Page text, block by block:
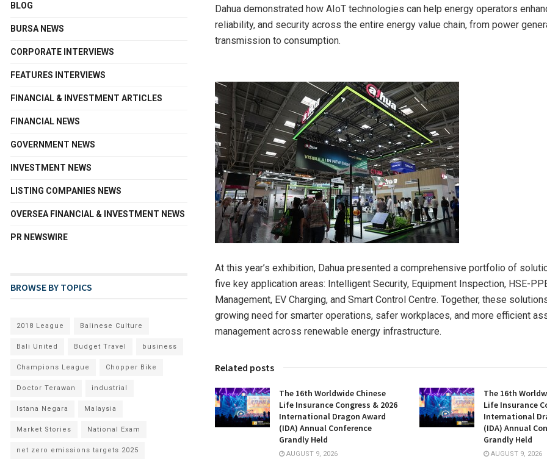
Dahua demonstrated how AIoT technologies can help energy operators
reliability, and security across the entire energy value chain, from power
transmission to consumption.
At this year’s exhibition, Dahua presented a comprehensive portfolio of
five key application areas: Intelligent Security, Equipment Inspection, HSE-
Management, EV Charging, and Smart Control Centre. Together, these
growing need for smarter operations, safer workplaces, and more efficient
management across renewable energy infrastructure.
Related posts
The 16th Worldwide Chinese
Life Insurance Congress & 2026
International Dragon Award
(IDA) Annual Conference
Grandly Held
AUGUST 9, 2026
The 16th
Life Insurance
International
(IDA) Annual
Grandly Held
AUGUST 9, 2026
BLOG
BURSA NEWS
CORPORATE INTERVIEWS
FEATURES INTERVIEWS
FINANCIAL & INVESTMENT ARTICLES
FINANCIAL NEWS
GOVERNMENT NEWS
INVESTMENT NEWS
LISTING COMPANIES NEWS
OVERSEA FINANCIAL & INVESTMENT NEWS
PR NEWSWIRE
BROWSE BY TOPICS
2018 League Balinese Culture
Bali United Budget Travel business
Champions League Chopper Bike
Doctor Terawan industrial
Istana Negara Malaysia
Market Stories National Exam
net zero emissions targets 2025